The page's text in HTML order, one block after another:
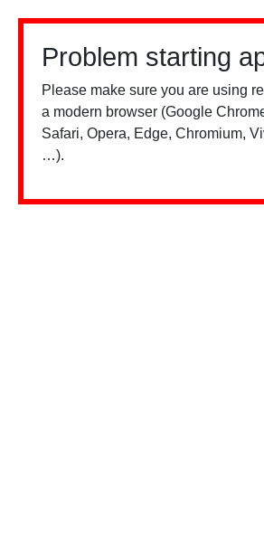
Problem starting
Please make sure you are using
a modern browser (Google
Safari, Opera, Edge, Chromium,
…).